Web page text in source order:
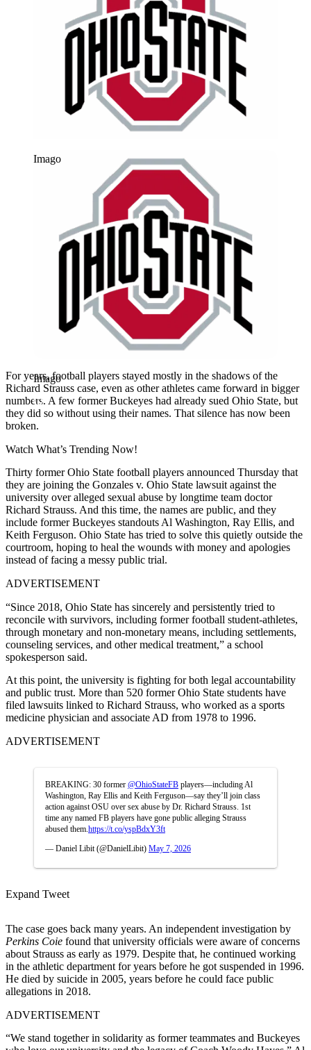
Imago
Imago
For years, football players stayed mostly in the shadows of the
Richard Strauss case, even as other athletes came forward in bigger
numbers. A few former Buckeyes had already sued Ohio State, but
they did so without using their names. That silence has now been
broken.
Watch What’s Trending Now!
Thirty former Ohio State football players announced Thursday that
they are joining the Gonzales v. Ohio State lawsuit against the
university over alleged sexual abuse by longtime team doctor
Richard Strauss. And this time, the names are public, and they
include former Buckeyes standouts Al Washington, Ray Ellis, and
Keith Ferguson. Ohio State has tried to solve this quietly outside the
courtroom, hoping to heal the wounds with money and apologies
instead of facing a messy public trial.
ADVERTISEMENT
“Since 2018, Ohio State has sincerely and persistently tried to
reconcile with survivors, including former football student-athletes,
through monetary and non-monetary means, including settlements,
counseling services, and other medical treatment,” a school
spokesperson said.
At this point, the university is fighting for both legal accountability
and public trust. More than 520 former Ohio State students have
filed lawsuits linked to Richard Strauss, who worked as a sports
medicine physician and associate AD from 1978 to 1996.
ADVERTISEMENT
BREAKING: 30 former @OhioStateFB players—including Al
Washington, Ray Ellis and Keith Ferguson—say they’ll join class
action against OSU over sex abuse by Dr. Richard Strauss. 1st
time any named FB players have gone public alleging Strauss
abused them. https://t.co/yspBdxY3ft
— Daniel Libit (@DanielLibit) May 7, 2026
Expand Tweet
The case goes back many years. An independent investigation by
Perkins Coie found that university officials were aware of concerns
about Strauss as early as 1979. Despite that, he continued working
in the athletic department for years before he got suspended in 1996.
He died by suicide in 2005, years before he could face public
allegations in 2018.
ADVERTISEMENT
“We stand together in solidarity as former teammates and Buckeyes